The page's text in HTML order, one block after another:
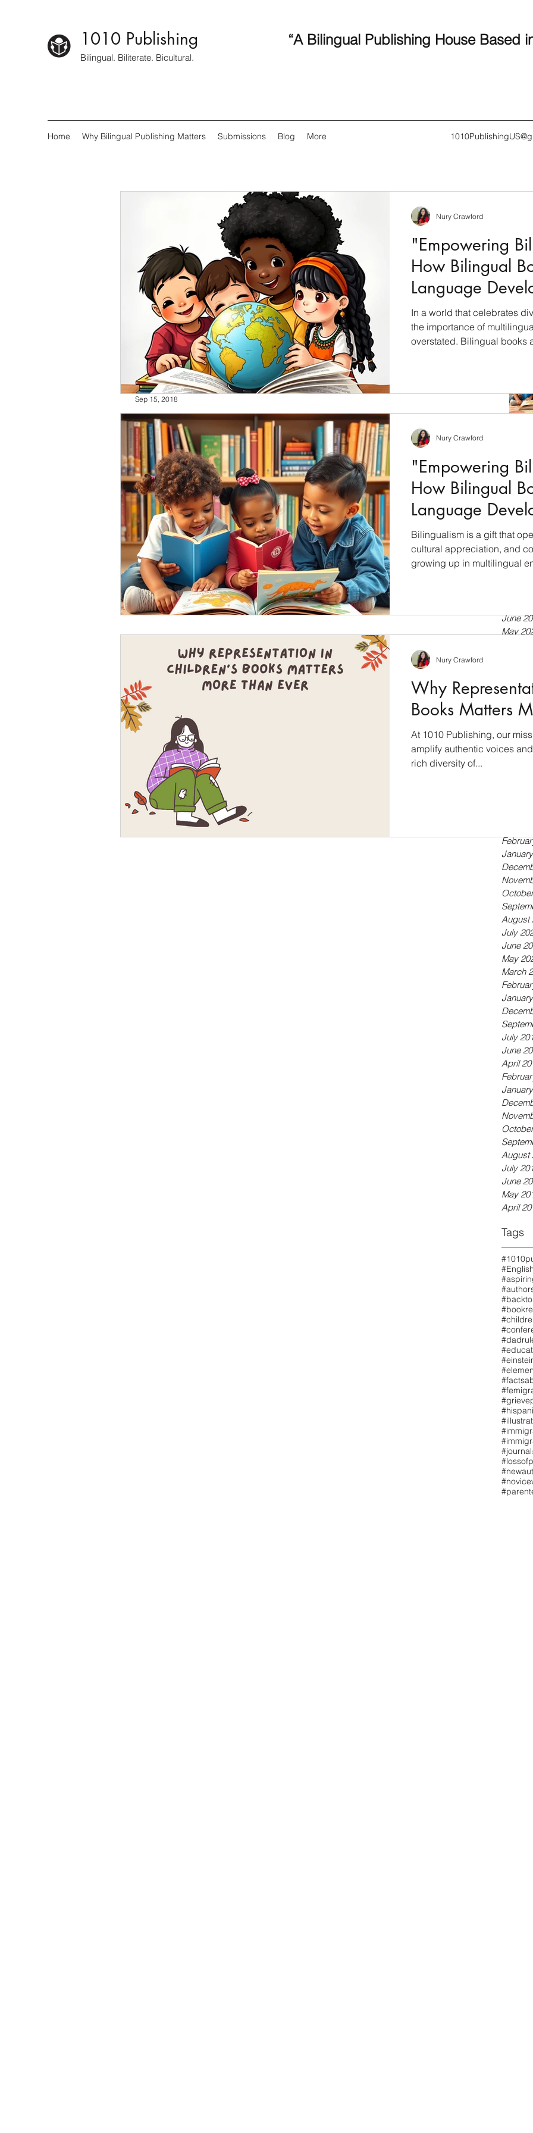
1010 Publishing
Bilingual. Biliterate. Bicultural.
“A Bilingual Publishing House Based
Home Why Bilingual Publishing Matters Submissions Blog More
Archive
July
June
May
August
July
June
May
March
July
June
April
August
July
June
May
April
Tags
#English
#journal
HHM, Organization Tips and Visits!
Today is the first day of Hispanic Heritage Month! #HHM, personally I’m thankful for
the recent media release by NBC Latino that shares...
Sep 15, 2018
"Empowering
How Bilingual
Language
Children"
In a world that celebrates
the importance of
overstated. Bilingual books
will explore how bilingual
education and why they
culturally inclusive
Nury Crawford
"Empowering
How Bilingual
Language
Children"
Bilingualism is a gift that
cultural appreciation, and
growing up in multilingual
books empower language
Bilingualism: A Cognitive
just about speaking two
Nury Crawford
Why
Books Matters
At 1010 Publishing, our
amplify authentic voices
rich diversity of...
Nury Crawford